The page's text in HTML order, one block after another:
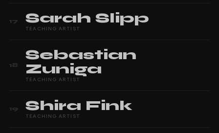
17 Sarah Slipp
TEACHING ARTIST
18
Sebastian
Zuniga
TEACHING ARTIST
19 Shira Fink
TEACHING ARTIST